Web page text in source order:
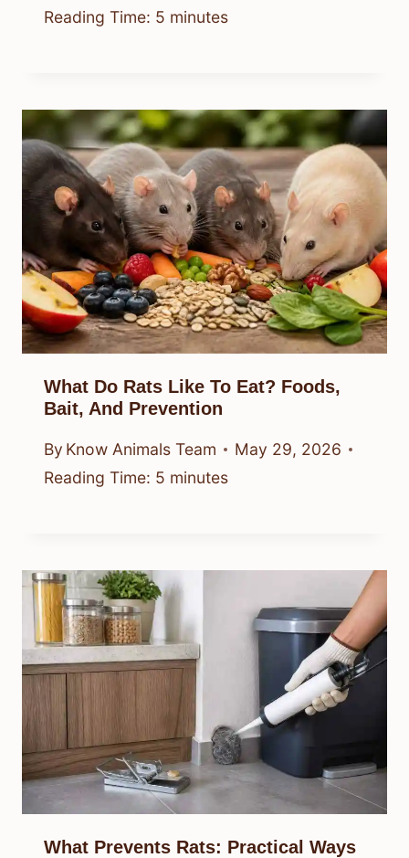
Reading Time: 5 minutes
What Do Rats Like To Eat? Foods,
Bait, And Prevention
By Know Animals Team
May 29, 2026
Reading Time: 5 minutes
What Prevents Rats: Practical Ways